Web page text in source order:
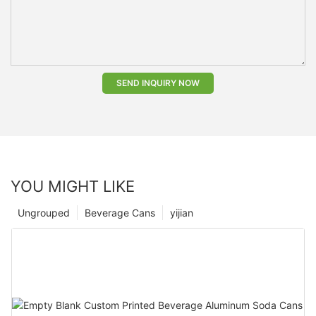
SEND INQUIRY NOW
YOU MIGHT LIKE
yijian
Beverage Cans
Ungrouped